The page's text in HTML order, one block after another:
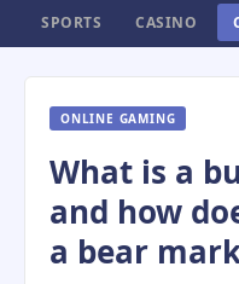
SPORTS CASINO
ONLINE GAMING
What is a
and how
a bear